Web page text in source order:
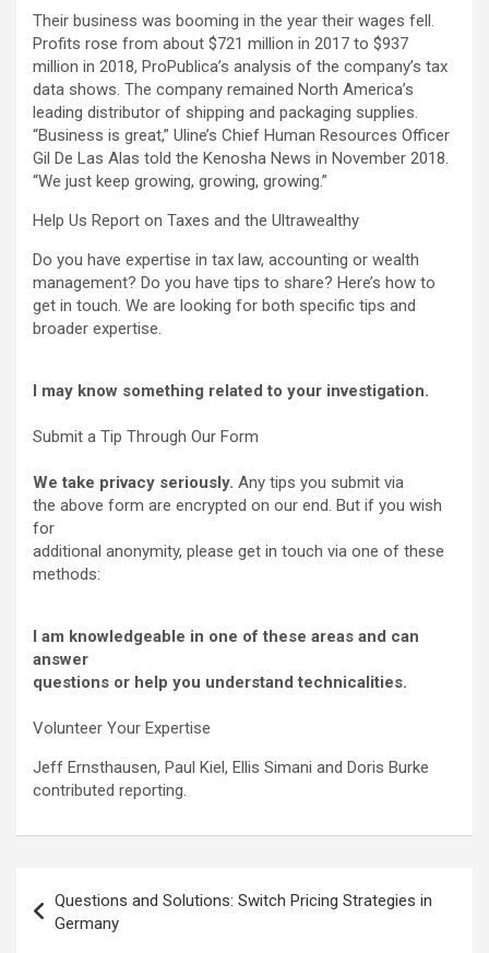
Their business was booming in the year their wages fell.
Profits rose from about $721 million in 2017 to $937
million in 2018, ProPublica’s analysis of the company’s tax
data shows. The company remained North America’s
leading distributor of shipping and packaging supplies.
“Business is great,” Uline’s Chief Human Resources Officer
Gil De Las Alas told the Kenosha News in November 2018.
“We just keep growing, growing, growing.”
Help Us Report on Taxes and the Ultrawealthy
Do you have expertise in tax law, accounting or wealth
management? Do you have tips to share? Here’s how to
get in touch. We are looking for both specific tips and
broader expertise.
I may know something related to your investigation.
Submit a Tip Through Our Form
We take privacy seriously. Any tips you submit via
the above form are encrypted on our end. But if you wish
for
additional anonymity, please get in touch via one of these
methods:
I am knowledgeable in one of these areas and can
answer
questions or help you understand technicalities.
Volunteer Your Expertise
Jeff Ernsthausen, Paul Kiel, Ellis Simani and Doris Burke
contributed reporting.
navigation
Questions and Solutions: Switch Pricing Strategies in
Germany